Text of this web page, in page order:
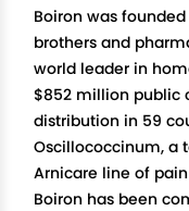
Boiron was founded
brothers and
world leader in
$852 million public
distribution in 59
Oscillococcinum, a
Arnicare line of
Boiron has been